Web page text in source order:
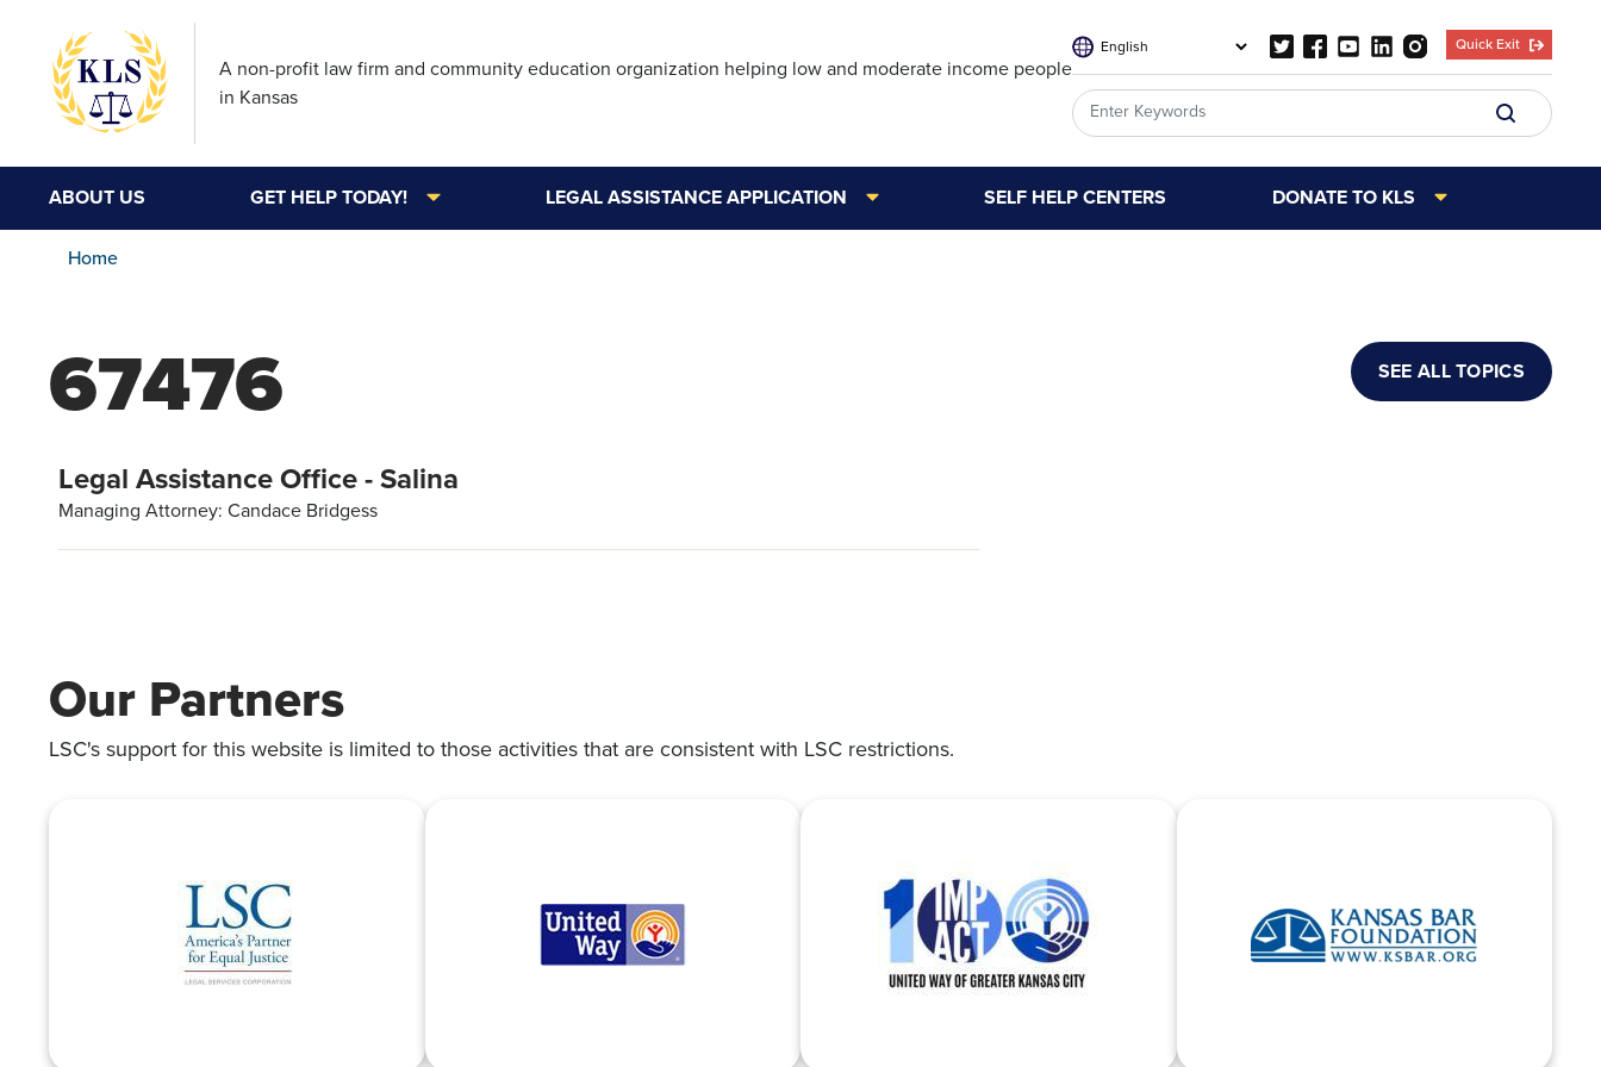
main
A non-profit law firm and community education organization helping low and moderate income people
in Kansas
Quick Exit
ABOUT US GET HELP TODAY! LEGAL ASSISTANCE APPLICATION SELF HELP CENTERS DONATE TO KLS
Home
67476 SEE ALL TOPICS
Legal Assistance Office - Salina
Managing Attorney: Candace Bridgess
Our Partners
LSC's support for this website is limited to those activities that are consistent with LSC restrictions.